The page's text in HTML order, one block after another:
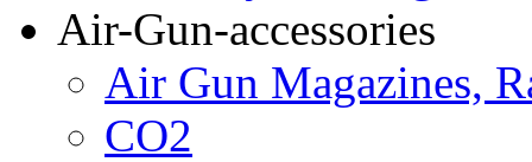
Air-Gun-accessories
Air Gun Magazines,
CO2